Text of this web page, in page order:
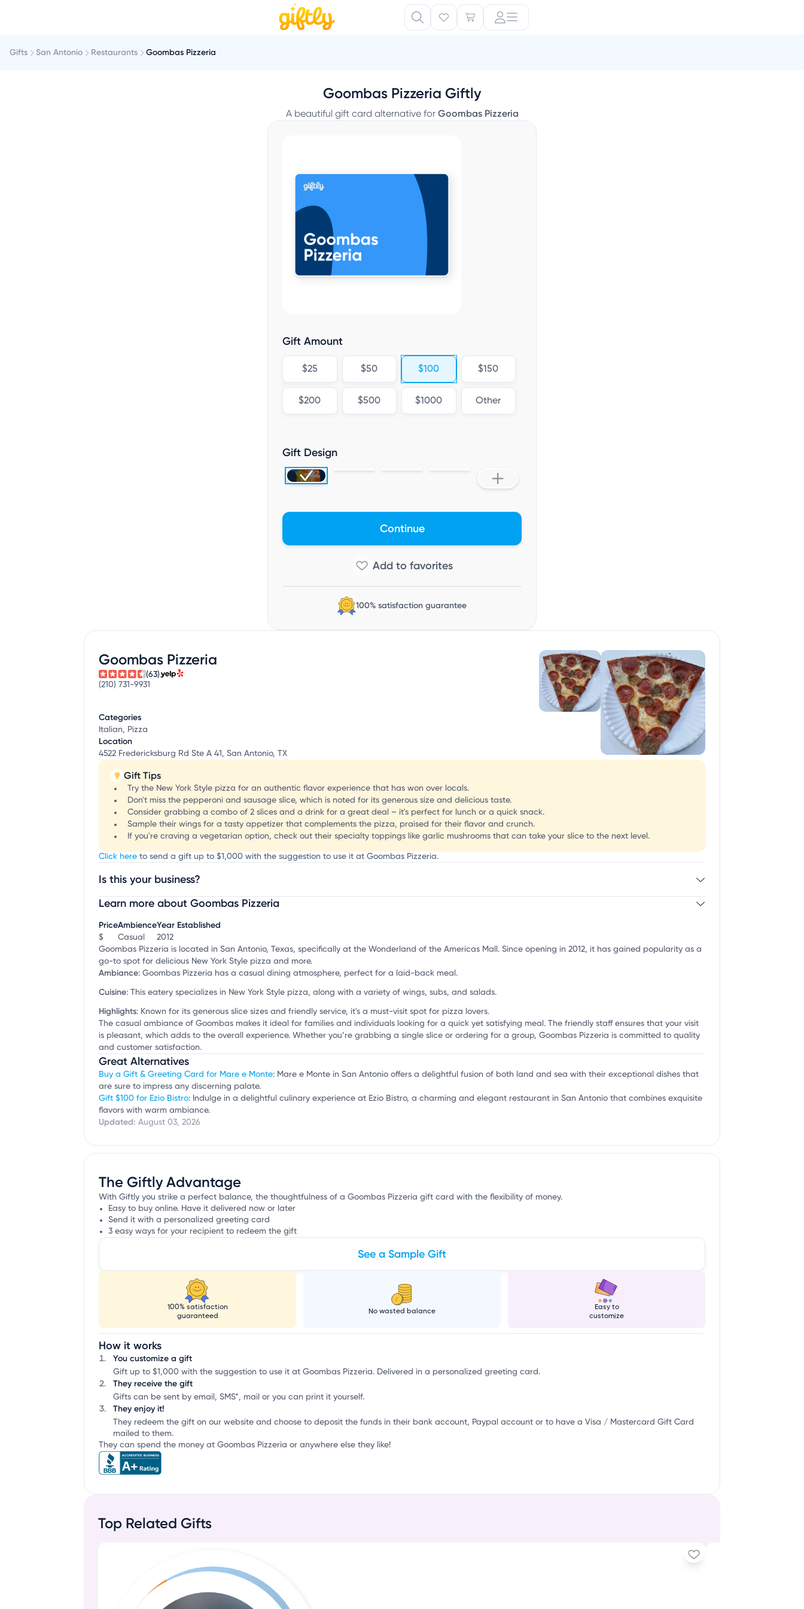
Gifts San Antonio Restaurants Goombas Pizzeria
Goombas Pizzeria Giftly
A beautiful gift card alternative for Goombas Pizzeria
Gift Amount
$25 $50 $100 $150
$200 $500 $1000 Other
Gift Design
Continue
100% satisfaction guarantee
Goombas Pizzeria
(63)
(210) 731-9931
Categories
Italian, Pizza
Location
4522 Fredericksburg Rd Ste A 41, San Antonio, TX
Gift Tips
Try the New York Style pizza for an authentic flavor experience that has won over locals.
Don't miss the pepperoni and sausage slice, which is noted for its generous size and delicious taste.
Consider grabbing a combo of 2 slices and a drink for a great deal – it's perfect for lunch or a quick snack.
Sample their wings for a tasty appetizer that complements the pizza, praised for their flavor and crunch.
If you're craving a vegetarian option, check out their specialty toppings like garlic mushrooms that can take your slice to the next level.
Click here to send a gift up to $1,000 with the suggestion to use it at Goombas Pizzeria.
Is this your business?
Claim your businessto update business information, customize this listing, and more!
Learn more about Goombas Pizzeria
Price
$
Ambience
Casual
Year Established
2012
Goombas Pizzeria is located in San Antonio, Texas, specifically at the Wonderland of the Americas Mall. Since opening in 2012, it has gained popularity as a
go-to spot for delicious New York Style pizza and more.
Ambiance: Goombas Pizzeria has a casual dining atmosphere, perfect for a laid-back meal.
Cuisine: This eatery specializes in New York Style pizza, along with a variety of wings, subs, and salads.
Highlights: Known for its generous slice sizes and friendly service, it's a must-visit spot for pizza lovers.
The casual ambiance of Goombas makes it ideal for families and individuals looking for a quick yet satisfying meal. The friendly staff ensures that your visit
is pleasant, which adds to the overall experience. Whether you’re grabbing a single slice or ordering for a group, Goombas Pizzeria is committed to quality
and customer satisfaction.
Great Alternatives
Buy a Gift & Greeting Card for Mare e Monte: Mare e Monte in San Antonio offers a delightful fusion of both land and sea with their exceptional dishes that
are sure to impress any discerning palate.
Gift $100 for Ezio Bistro: Indulge in a delightful culinary experience at Ezio Bistro, a charming and elegant restaurant in San Antonio that combines exquisite
flavors with warm ambiance.
Updated: August 03, 2026
The Giftly Advantage
With Giftly you strike a perfect balance, the thoughtfulness of a Goombas Pizzeria gift card with the flexibility of money.
Easy to buy online. Have it delivered now or later
Send it with a personalized greeting card
3 easy ways for your recipient to redeem the gift
See a Sample Gift
100% satisfaction
guaranteed
No wasted balance
Easy to
customize
How it works
You customize a gift
Gift up to $1,000 with the suggestion to use it at Goombas Pizzeria. Delivered in a personalized greeting card.
They receive the gift
Gifts can be sent by email, SMS*, mail or you can print it yourself.
They enjoy it!
They redeem the gift on our website and choose to deposit the funds in their bank account, Paypal account or to have a Visa / Mastercard Gift Card
mailed to them.
They can spend the money at Goombas Pizzeria or anywhere else they like!
Top Related Gifts
C
i
b
o